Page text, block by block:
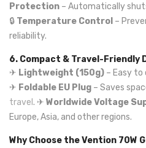
Protection – Automatically
🔒 Temperature Control –
reliability.
6. Compact & Travel-Friendly
✈ Lightweight (150g) – Easy to
✈ Foldable EU Plug – Saves
travel . ✈ Worldwide Voltage
Europe, Asia, and other regions.
Why Choose the Vention 70W